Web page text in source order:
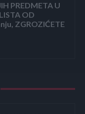
PREDMETA U
OD
ZGROZIĆETE